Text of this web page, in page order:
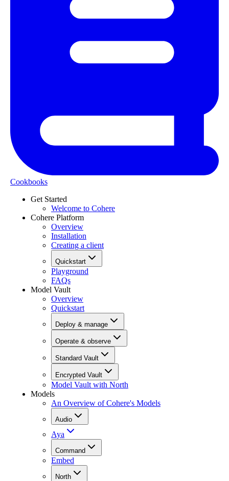
Cookbooks
Get Started
Welcome to Cohere
Cohere Platform
Overview
Installation
Creating a client
Quickstart
Playground
FAQs
Model Vault
Overview
Quickstart
Deploy & manage
Operate & observe
Standard Vault
Encrypted Vault
Model Vault with North
Models
An Overview of Cohere's Models
Audio
Aya
Command
Embed
North